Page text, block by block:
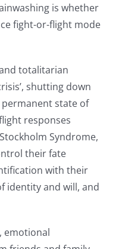
is whether
fight-or-flight mode
totalitarian
shutting down
state of
responses
Syndrome,
their fate
with their
identity and will, and
emotional